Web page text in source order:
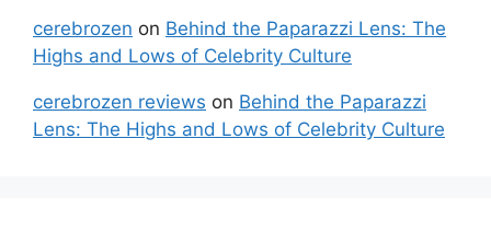
cerebrozen on Behind the Paparazzi Lens: The
Highs and Lows of Celebrity Culture
cerebrozen reviews on Behind the Paparazzi
Lens: The Highs and Lows of Celebrity Culture